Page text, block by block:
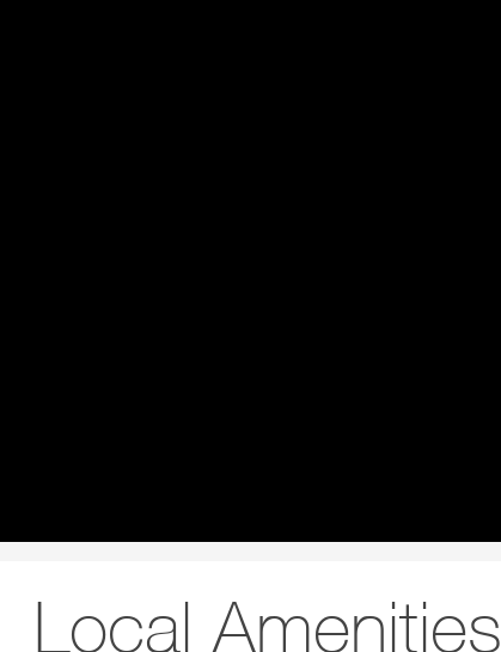
Local Amenities